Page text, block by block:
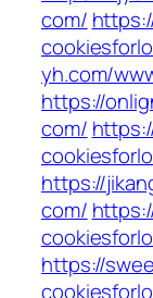
com/
yh.com/
https://
com/
https://
com/
https://